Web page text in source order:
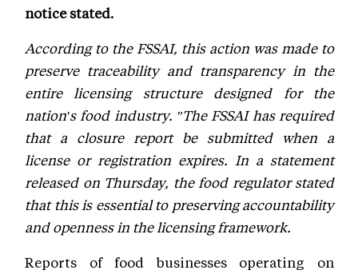
notice stated.
According to the FSSAI, this action was made to
preserve traceability and transparency in the
entire licensing structure designed for the
nation's food industry. "The FSSAI has required
that a closure report be submitted when a
license or registration expires. In a statement
released on Thursday, the food regulator stated
that this is essential to preserving accountability
and openness in the licensing framework.
Reports of food businesses operating on